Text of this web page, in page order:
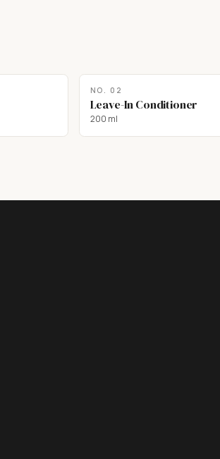
NO. 02
Leave-In Conditioner
200 ml